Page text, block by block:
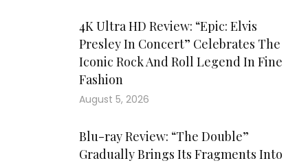
4K Ultra HD Review: “Epic: Elvis
Presley In Concert” Celebrates The
Iconic Rock And Roll Legend In Fine
Fashion
August 5, 2026
Blu-ray Review: “The Double”
Gradually Brings Its Fragments Into